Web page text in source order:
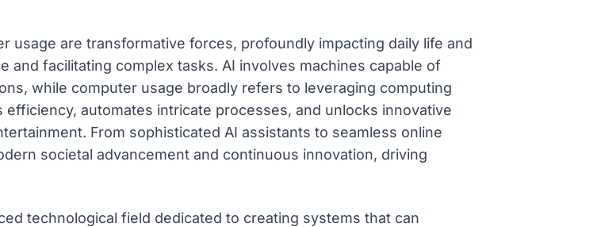
usage are transformative forces, profoundly impacting daily life and
and facilitating complex tasks. AI involves machines capable of
while computer usage broadly refers to leveraging computing
automates intricate processes, and unlocks innovative
From sophisticated AI assistants to seamless online
societal advancement and continuous innovation, driving
technological field dedicated to creating systems that can